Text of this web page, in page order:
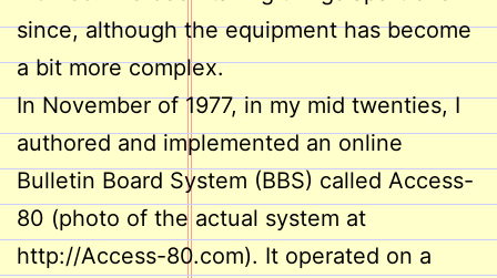
since, although the equipment has become
a bit more complex.
In November of 1977, in my mid twenties, I
authored and implemented an online
Bulletin Board System (BBS) called Access-
80 (photo of the actual system at
http://Access-80.com). It operated on a